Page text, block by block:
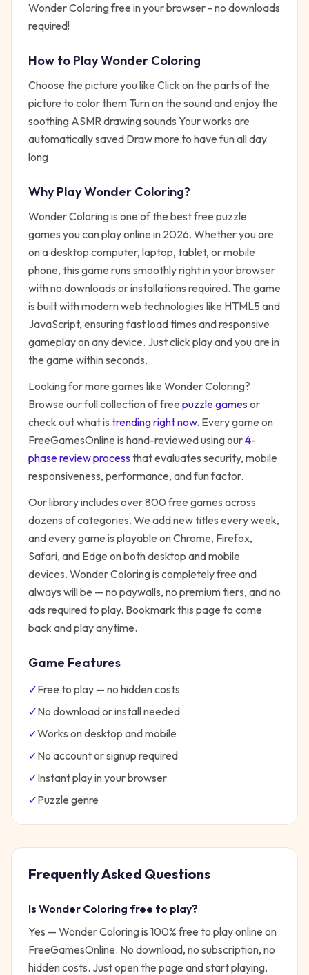
Wonder Coloring free in your browser - no downloads
required!
How to PlayWonder Coloring
Choose the picture you like Click on the parts of the
picture to color them Turn on the sound and enjoy the
soothing ASMR drawing sounds Your works are
automatically saved Draw more to have fun all day
long
Why PlayWonder Coloring?
Wonder Coloringis one of the best free puzzle
games you can play online in 2026. Whether you are
on a desktop computer, laptop, tablet, or mobile
phone, this game runs smoothly right in your browser
with no downloads or installations required. The game
is built with modern web technologies like HTML5 and
JavaScript, ensuring fast load times and responsive
gameplay on any device. Just click play and you are in
the game within seconds.
Looking for more games like Wonder Coloring?
Browse our full collection of free puzzlegamesor
check out what is trending right now. Every game on
FreeGamesOnline is hand-reviewed using our4-
phase review processthat evaluates security, mobile
responsiveness, performance, and fun factor.
Our library includes over 800 free games across
dozens of categories. We add new titles every week,
and every game is playable on Chrome, Firefox,
Safari, and Edge on both desktop and mobile
devices. Wonder Coloringis completely free and
always will be — no paywalls, no premium tiers, and no
ads required to play. Bookmark this page to come
back and play anytime.
Game Features
✓Free to play — no hidden costs
✓No download or install needed
✓Works on desktop and mobile
✓No account or signup required
✓Instant play in your browser
✓Puzzle genre
Frequently Asked Questions
Is Wonder Coloring free to play?
Yes — Wonder Coloringis 100% free to play online on
FreeGamesOnline. No download, no subscription, no
hidden costs. Just open the page and start playing.